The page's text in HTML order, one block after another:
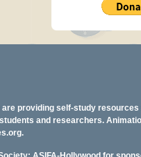
providing self-study resources
and researchers.
.